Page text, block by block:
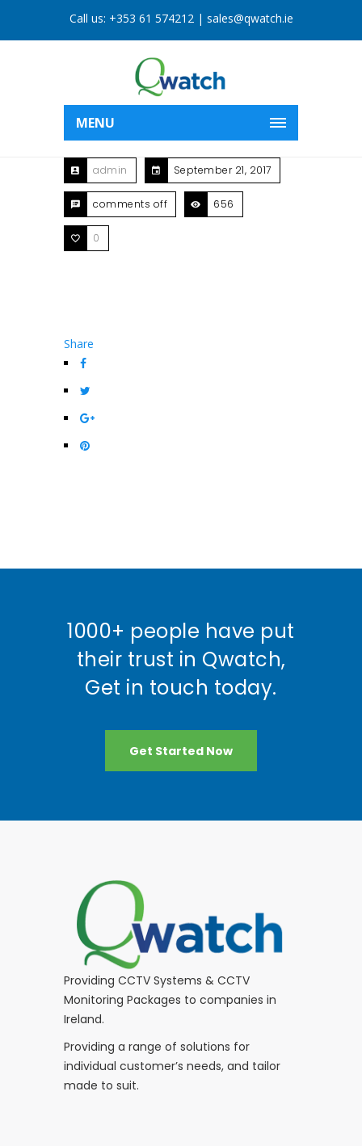
Call us: +353 61 574212| sales@qwatch.ie
MENU
admin September 21, 2017
comments off 656
0
Share
1000+ people have put
their trust in Qwatch,
Get in touch today.
Get Started Now
Providing CCTV Systems & CCTV
Monitoring Packages to companies in
Ireland.
Providing a range of solutions for
individual customer’s needs, and tailor
made to suit.